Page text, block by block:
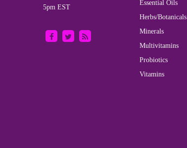
5pm EST
Essential Oils
Herbs/Botanicals
Minerals
Multivitamins
Probiotics
Vitamins